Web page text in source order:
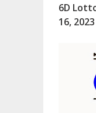
6D
16, 2023